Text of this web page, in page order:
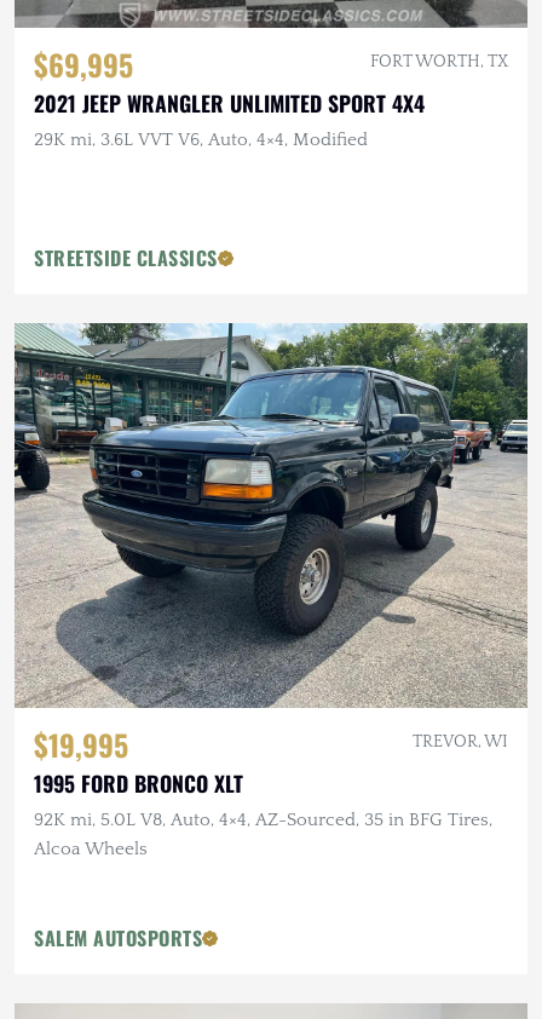
$69,995 FORT WORTH, TX
2021 JEEP WRANGLER UNLIMITED SPORT 4X4
29K mi, 3.6L VVT V6, Auto, 4×4, Modified
STREETSIDE CLASSICS
$19,995 TREVOR, WI
1995 FORD BRONCO XLT
92K mi, 5.0L V8, Auto, 4×4, AZ-Sourced, 35 in BFG Tires,
Alcoa Wheels
SALEM AUTOSPORTS